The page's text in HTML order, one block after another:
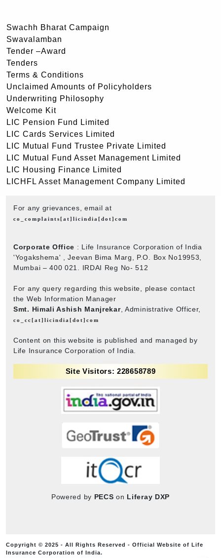
Swachh Bharat Campaign
Swavalamban
Tender –Award
Tenders
Terms & Conditions
Unclaimed Amounts of Policyholders
Underwriting Philosophy
Welcome Kit
LIC Pension Fund Limited
LIC Cards Services Limited
LIC Mutual Fund Trustee Private Limited
LIC Mutual Fund Asset Management Limited
LIC Housing Finance Limited
LICHFL Asset Management Company Limited
For any grievances, email at
co_complaints[at]licindia[dot]com
Corporate Office : Life Insurance Corporation of India
'Yogakshema' , Jeevan Bima Marg, P.O. Box No19953,
Mumbai – 400 021. IRDAI Reg No- 512
For any query regarding this website, please contact
the Web Information Manager
Smt. Himali Ashish Manjrekar, Administrative Officer,
co_cc[at]licindia[dot]com
Content on this website is published and managed by
Life Insurance Corporation of India.
Site Visitors: 228658789
Powered by PECS on Liferay DXP
Copyright © 2025 - All Rights Reserved - Official Website of Life
Insurance Corporation of India.